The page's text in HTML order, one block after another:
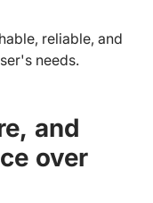
reliable, and
needs.
and
over